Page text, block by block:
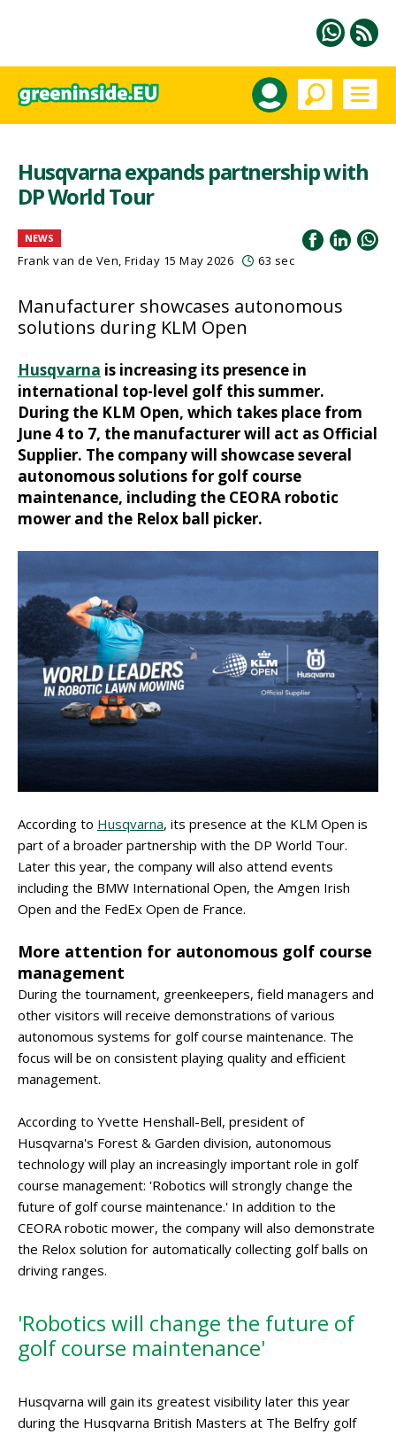
Husqvarna expands partnership with
DP World Tour
NEWS
Frank van de Ven, Friday 15 May 2026 63 sec
Manufacturer showcases autonomous
solutions during KLM Open
Husqvarna is increasing its presence in
international top-level golf this summer.
During the KLM Open, which takes place from
June 4 to 7, the manufacturer will act as Official
Supplier. The company will showcase several
autonomous solutions for golf course
maintenance, including the CEORA robotic
mower and the Relox ball picker.
According to Husqvarna, its presence at the KLM Open is
part of a broader partnership with the DP World Tour.
Later this year, the company will also attend events
including the BMW International Open, the Amgen Irish
Open and the FedEx Open de France.
More attention for autonomous golf course
management
During the tournament, greenkeepers, field managers and
other visitors will receive demonstrations of various
autonomous systems for golf course maintenance. The
focus will be on consistent playing quality and efficient
management.
According to Yvette Henshall-Bell, president of
Husqvarna's Forest & Garden division, autonomous
technology will play an increasingly important role in golf
course management: 'Robotics will strongly change the
future of golf course maintenance.' In addition to the
CEORA robotic mower, the company will also demonstrate
the Relox solution for automatically collecting golf balls on
driving ranges.
'Robotics will change the future of
golf course maintenance'
Husqvarna will gain its greatest visibility later this year
during the Husqvarna British Masters at The Belfry golf